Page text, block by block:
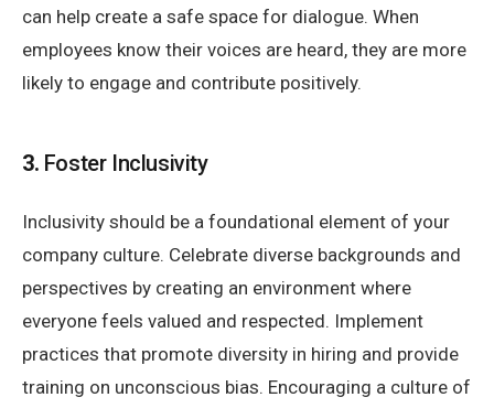
can help create a safe space for dialogue. When
employees know their voices are heard, they are more
likely to engage and contribute positively.
3. Foster Inclusivity
Inclusivity should be a foundational element of your
company culture. Celebrate diverse backgrounds and
perspectives by creating an environment where
everyone feels valued and respected. Implement
practices that promote diversity in hiring and provide
training on unconscious bias. Encouraging a culture of